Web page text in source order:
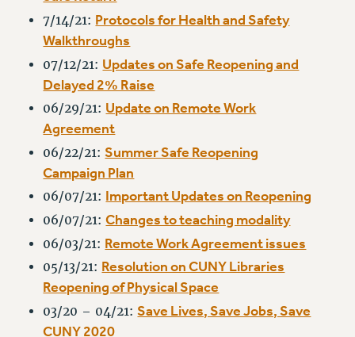
RESOLUTIONS
News & Events
NEWS
PSC IN THE NEWS
THIS WEEK IN THE PSC
CALENDAR
ADVOCACY
CONFERENCE/CONVENTION
FORUM
HEARING
MEETING
PARTY/SOCIAL
RALLY
TRAINING
7/14/21: Protocols for Health and Safety
Walkthroughs
07/12/21: Updates on Safe Reopening and
Delayed 2% Raise
06/29/21: Update on Remote Work
Agreement
06/22/21:Summer Safe Reopening
Campaign Plan
06/07/21: Important Updates on Reopening
06/07/21:Changes to teaching modality
06/03/21: Remote Work Agreement issues
05/13/21: Resolution on CUNY Libraries
Reopening of Physical Space
03/20 – 04/21:Save Lives, Save Jobs, Save
CUNY 2020